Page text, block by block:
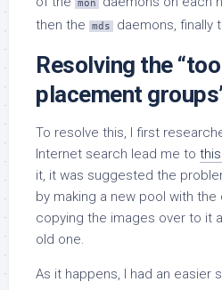
mon
then the
mds daemons, finally
Resolving the
placement
To resolve this, I first
Internet search lead me to
it, it was suggested the
by making a new pool with
copying the images over to it
old one.
As it happens, I had an easier